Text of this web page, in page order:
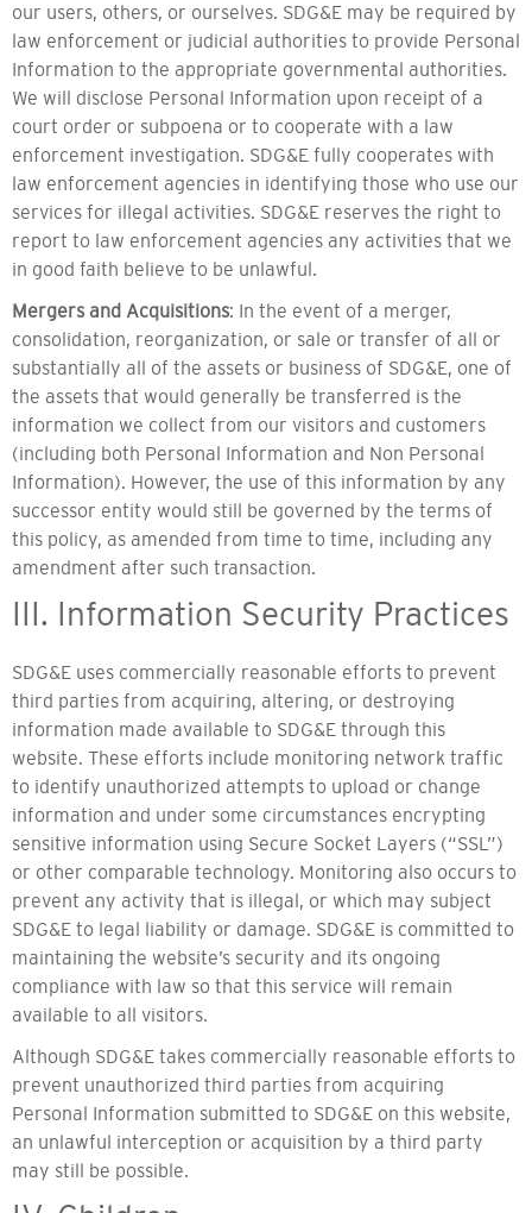
our users, others, or ourselves. SDG&E may be required by
law enforcement or judicial authorities to provide Personal
Information to the appropriate governmental authorities.
We will disclose Personal Information upon receipt of a
court order or subpoena or to cooperate with a law
enforcement investigation. SDG&E fully cooperates with
law enforcement agencies in identifying those who use our
services for illegal activities. SDG&E reserves the right to
report to law enforcement agencies any activities that we
in good faith believe to be unlawful.
Mergers and Acquisitions: In the event of a merger,
consolidation, reorganization, or sale or transfer of all or
substantially all of the assets or business of SDG&E, one of
the assets that would generally be transferred is the
information we collect from our visitors and customers
(including both Personal Information and Non Personal
Information). However, the use of this information by any
successor entity would still be governed by the terms of
this policy, as amended from time to time, including any
amendment after such transaction.
III. Information Security Practices
SDG&E uses commercially reasonable efforts to prevent
third parties from acquiring, altering, or destroying
information made available to SDG&E through this
website. These efforts include monitoring network traffic
to identify unauthorized attempts to upload or change
information and under some circumstances encrypting
sensitive information using Secure Socket Layers (“SSL”)
or other comparable technology. Monitoring also occurs to
prevent any activity that is illegal, or which may subject
SDG&E to legal liability or damage. SDG&E is committed to
maintaining the website’s security and its ongoing
compliance with law so that this service will remain
available to all visitors.
Although SDG&E takes commercially reasonable efforts to
prevent unauthorized third parties from acquiring
Personal Information submitted to SDG&E on this website,
an unlawful interception or acquisition by a third party
may still be possible.